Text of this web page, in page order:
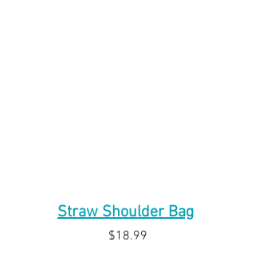
Straw Shoulder Bag
$18.99